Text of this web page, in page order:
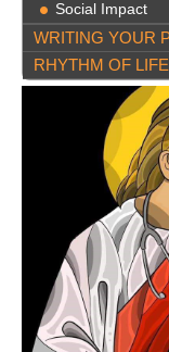
Social Impact
WRITING YOUR
RHYTHM OF